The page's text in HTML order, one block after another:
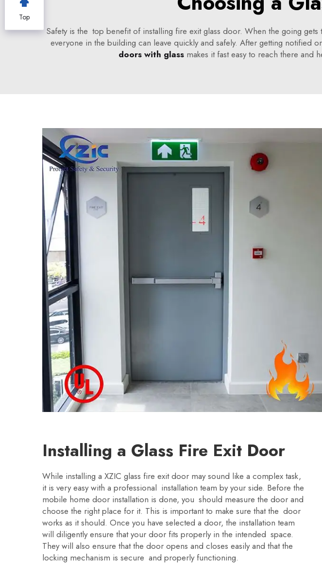
Safety is the top benefit of installing fire exit glass door. When the going
everyone in the building can leave quickly and safely. After getting notified
doors with glass makes it fast easy to reach there
Installing a Glass Fire Exit Door
While installing a XZIC glass fire exit door may sound like a complex task,
it is very easy with a professional installation team by your side. Before the
mobile home door installation is done, you should measure the door and
choose the right place for it. This is important to make sure that the door
works as it should. Once you have selected a door, the installation team
will diligently ensure that your door fits properly in the intended space.
They will also ensure that the door opens and closes easily and that the
locking mechanism is secure and properly functioning.
Top